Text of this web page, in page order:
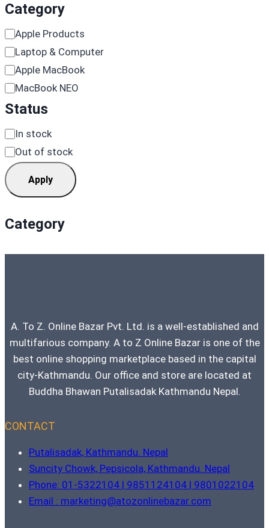
Category
Category
Apple Products
Laptop & Computer
Apple MacBook
MacBook NEO
Status
Availability
In stock
Out of stock
Apply
Category
A. To Z. Online Bazar Pvt. Ltd. is a well-established and
multifarious company. A to Z Online Bazar is one of the
best online shopping marketplace based in the capital
city-Kathmandu. Our office and store are located at
Buddha Bhawan Putalisadak Kathmandu Nepal.
CONTACT
Putalisadak, Kathmandu. Nepal
Suncity Chowk, Pepsicola, Kathmandu. Nepal
Phone: 01-5322104 | 9851124104 | 9801022104
Email : marketing@atozonlinebazar.com